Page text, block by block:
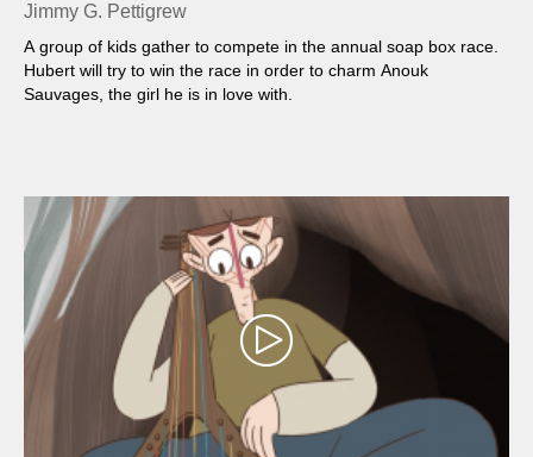
Jimmy G. Pettigrew
A group of kids gather to compete in the annual soap box race.
Hubert will try to win the race in order to charm Anouk
Sauvages, the girl he is in love with.